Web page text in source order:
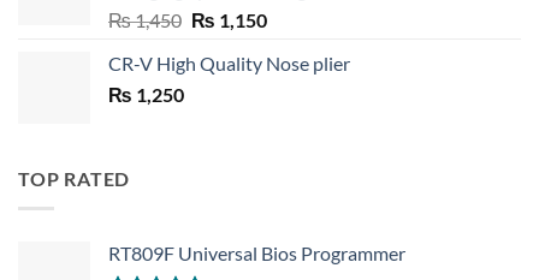
₨1,450 Original
was:
₨ 1,150Current
is:
CR-V High Quality Nose plier
₨ 1,250
TOP RATED
RT809F Universal Bios Programmer